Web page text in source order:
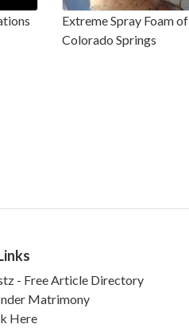
Extreme Spray Foam of
Colorado Springs
- Free Article Directory
Matrimony
Here